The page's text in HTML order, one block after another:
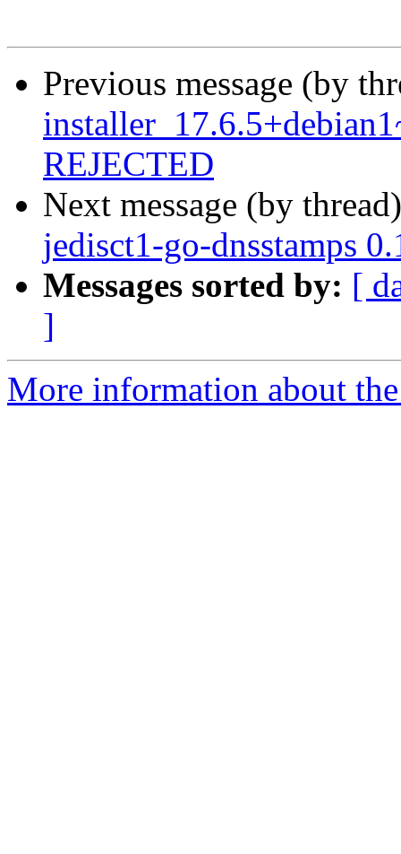
Previous message (by
REJECTED
Next message (by
jedisct1-go-dnsstamps
Messages sorted by: [
]
More information about